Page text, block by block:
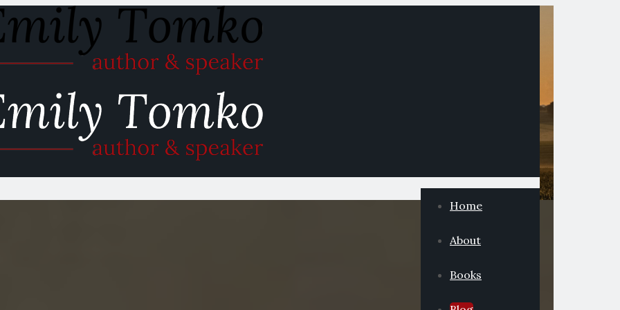
Home
About
Books